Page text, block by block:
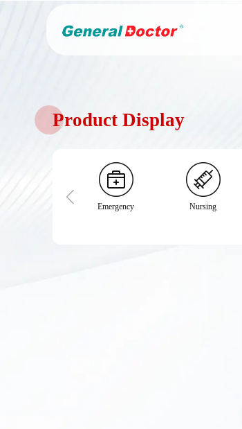
Product Display
Emergency Nursing